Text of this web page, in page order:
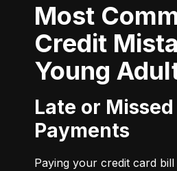
Most Common
Credit
Young
Late or Missed
Payments
Paying your credit card